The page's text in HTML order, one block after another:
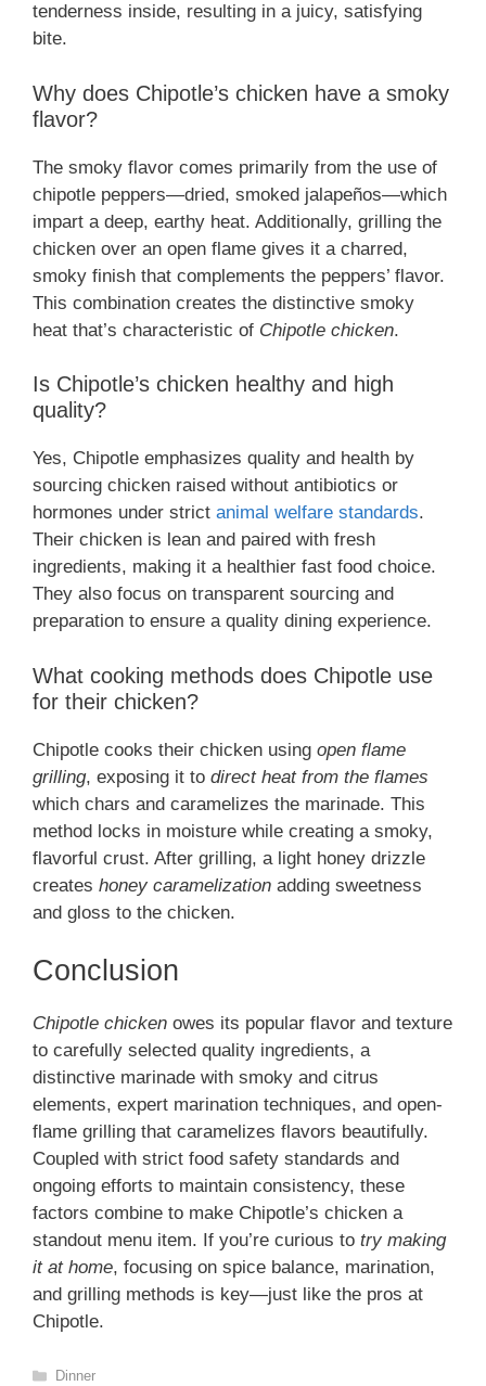
tenderness inside, resulting in a juicy, satisfying
bite.
Why does Chipotle’s chicken have a smoky
flavor?
The smoky flavor comes primarily from the use of
chipotle peppers—dried, smoked jalapeños—which
impart a deep, earthy heat. Additionally, grilling the
chicken over an open flame gives it a charred,
smoky finish that complements the peppers’ flavor.
This combination creates the distinctive smoky
heat that’s characteristic of Chipotle chicken.
Is Chipotle’s chicken healthy and high
quality?
Yes, Chipotle emphasizes quality and health by
sourcing chicken raised without antibiotics or
hormones under strict animal welfare standards.
Their chicken is lean and paired with fresh
ingredients, making it a healthier fast food choice.
They also focus on transparent sourcing and
preparation to ensure a quality dining experience.
What cooking methods does Chipotle use
for their chicken?
Chipotle cooks their chicken using open flame
grilling, exposing it to direct heat from the flames
which chars and caramelizes the marinade. This
method locks in moisture while creating a smoky,
flavorful crust. After grilling, a light honey drizzle
creates honey caramelization adding sweetness
and gloss to the chicken.
Conclusion
Chipotle chicken owes its popular flavor and texture
to carefully selected quality ingredients, a
distinctive marinade with smoky and citrus
elements, expert marination techniques, and open-
flame grilling that caramelizes flavors beautifully.
Coupled with strict food safety standards and
ongoing efforts to maintain consistency, these
factors combine to make Chipotle’s chicken a
standout menu item. If you’re curious to try making
it at home, focusing on spice balance, marination,
and grilling methods is key—just like the pros at
Chipotle.
Categories
Dinner